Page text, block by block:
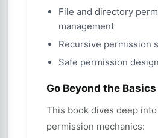
File and directory
management
Recursive permission
Safe permission
Go Beyond the Basics
This book dives deep
permission mechanics: